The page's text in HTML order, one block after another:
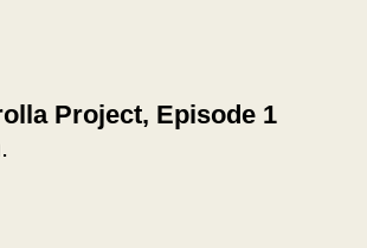
Project, Episode 1